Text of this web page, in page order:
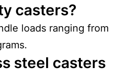
casters?
loads ranging from
steel casters